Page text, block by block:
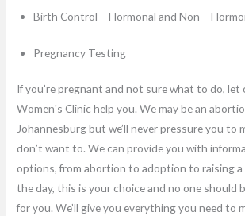
Birth Control – Hormonal and Non –
Pregnancy Testing
If you’re pregnant and not sure what to do, let
Women's Clinic help you. We may be an
Johannesburg but we’ll never pressure you to
don’t want to. We can provide you with
options, from abortion to adoption to raising
the day, this is your choice and no one should
for you. We’ll give you everything you need to